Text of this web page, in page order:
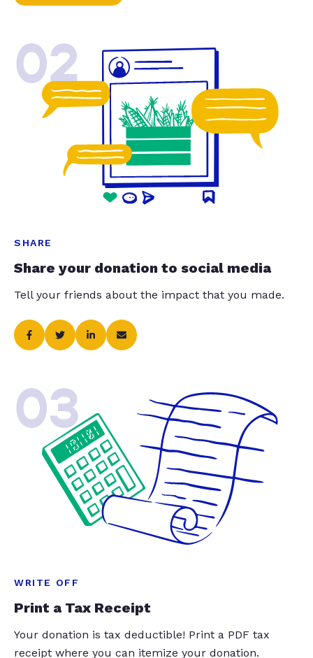
02
SHARE
Share your donation to social media
Tell your friends about the impact that you made.
03
WRITE OFF
Print a Tax Receipt
Your donation is tax deductible! Print a PDF tax
receipt where you can itemize your donation.